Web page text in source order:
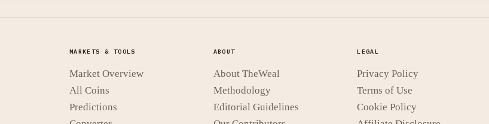
MARKETS & TOOLS
Market Overview
All Coins
Predictions
ABOUT
About TheWeal
Methodology
Editorial Guidelines
LEGAL
Privacy Policy
Terms of Use
Cookie Policy